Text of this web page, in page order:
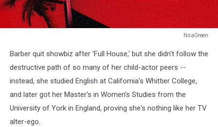
NoaGreen
Barber
NoaGreen
Barber quit showbiz after 'Full House,' but she didn't follow the
destructive path of so many of her child-actor peers --
instead, she studied English at California's Whittier College,
and later got her Master's in Women's Studies from the
University of York in England, proving she's nothing like her TV
alter-ego.